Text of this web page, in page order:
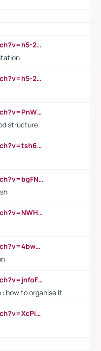
https://www.youtube.com/watch?v=h5-2YZ9jIhE
https://www.youtube.com/watch?v=h5-2YZ9jIhE
https://www.youtube.com/watch?v=PnWND7JpRDQ
structure
https://www.youtube.com/watch?v=tsh6mh8Vo1U
https://www.youtube.com/watch?v=bgFNTuRYtKE
https://www.youtube.com/watch?v=NWH8N-BvhAw
https://www.youtube.com/watch?v=4bwDr7WVBwo
https://www.youtube.com/watch?v=jnfoFN7TBhw
how to organise it
https://www.youtube.com/watch?v=XcPiSo_84Nk